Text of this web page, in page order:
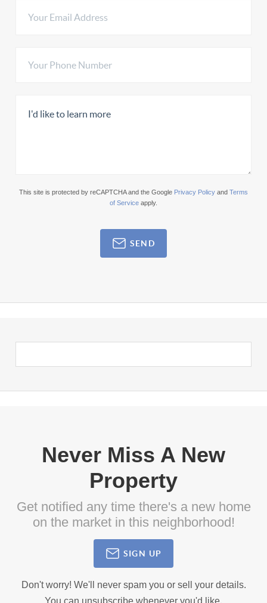
This site is protected by reCAPTCHA and the Google Privacy Policy and Terms
of Service apply.
SEND
Never Miss A New
Property
Get notified any time there's a new home
on the market in this neighborhood!
SIGN UP
Don't worry! We'll never spam you or sell your details.
You can unsubscribe whenever you'd like.